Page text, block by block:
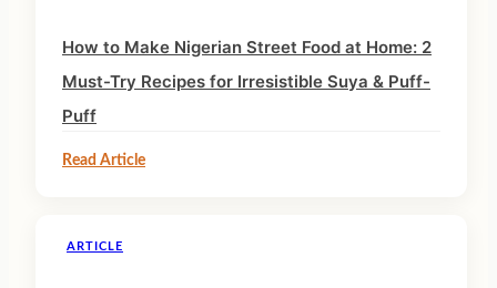
How to Make Nigerian Street Food at Home: 2
Must-Try Recipes for Irresistible Suya & Puff-
Puff
Read Article
ARTICLE